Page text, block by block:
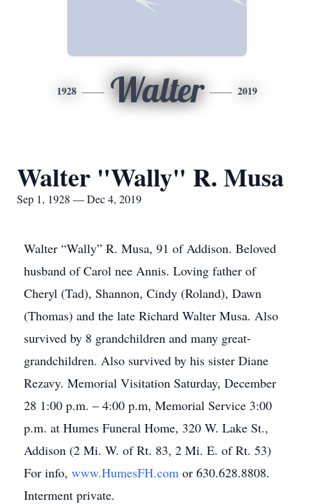
1928 Walter 2019
Walter "Wally" R. Musa
Sep 1, 1928 — Dec 4, 2019
Walter “Wally” R. Musa, 91 of Addison. Beloved
husband of Carol nee Annis. Loving father of
Cheryl (Tad), Shannon, Cindy (Roland), Dawn
(Thomas) and the late Richard Walter Musa. Also
survived by 8 grandchildren and many great-
grandchildren. Also survived by his sister Diane
Rezavy. Memorial Visitation Saturday, December
28 1:00 p.m. – 4:00 p.m, Memorial Service 3:00
p.m. at Humes Funeral Home, 320 W. Lake St.,
Addison (2 Mi. W. of Rt. 83, 2 Mi. E. of Rt. 53)
For info, www.HumesFH.com or 630.628.8808.
Interment private.